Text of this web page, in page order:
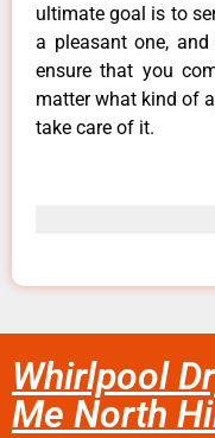
ultimate goal is to
a pleasant one,
ensure that you
matter what kind of
take care of it.
Whirlpool
Me North